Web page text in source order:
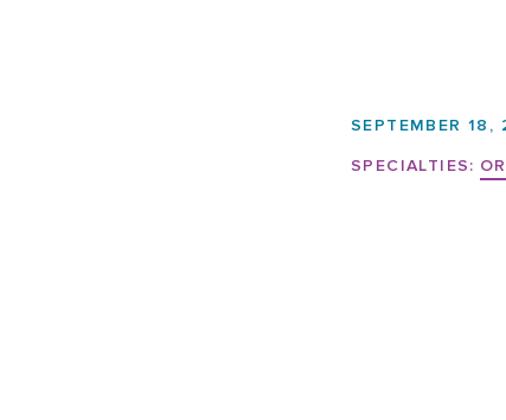
SEPTEMBER 18,
SPECIALTIES: